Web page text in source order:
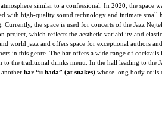
similar to a confessional. In 2020, the space
with high-quality sound technology and intimate small
Currently, the space is used for concerts of the Jazz
project, which reflects the aesthetic variability and
world jazz and offers space for exceptional authors and
in this genre. The bar offers a wide range of cocktails
to the traditional drinks menu. In the hall leading to the
another bar “u hada” (at snakes) whose long body coils